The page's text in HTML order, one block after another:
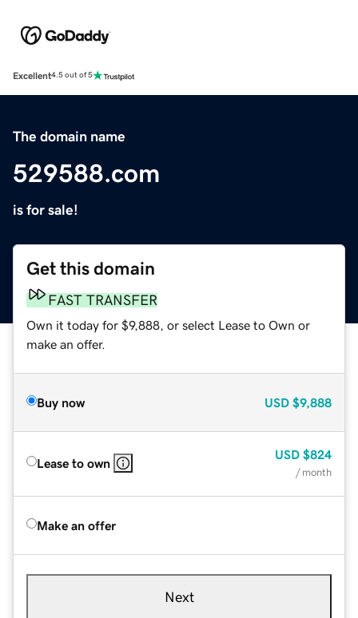
Excellent4.5 out of 5
The domain name
529588.com
is for sale!
Get this domain
FAST TRANSFER
Own it today for $9,888, or select Lease to Own or
make an offer.
Buy now USD $9,888
Lease to own
USD $824
/ month
Make an offer
Next